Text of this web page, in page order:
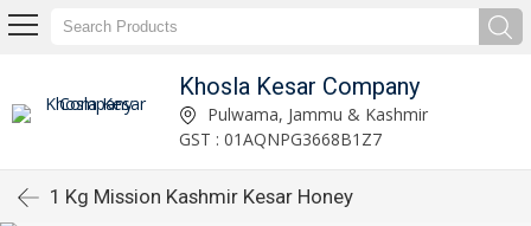
Khosla Kesar Company
Pulwama, Jammu & Kashmir
GST : 01AQNPG3668B1Z7
1 Kg Mission Kashmir Kesar Honey